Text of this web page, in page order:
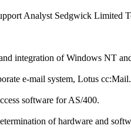
Analyst Sedgwick Limited
integration of Windows NT
e-mail system, Lotus cc:Mail.
software for AS/400.
of hardware and